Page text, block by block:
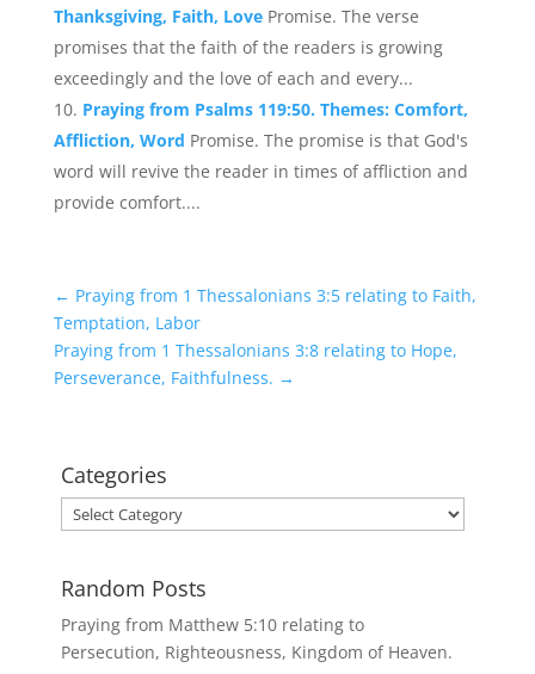
Thanksgiving, Faith, Love Promise. The verse
promises that the faith of the readers is growing
exceedingly and the love of each and every...
Praying from Psalms 119:50. Themes: Comfort,
Affliction, Word Promise. The promise is that God's
word will revive the reader in times of affliction and
provide comfort....
← Praying from 1 Thessalonians 3:5 relating to Faith,
Temptation, Labor
Praying from 1 Thessalonians 3:8 relating to Hope,
Perseverance, Faithfulness. →
Categories
Categories
Random Posts
Praying from Matthew 5:10 relating to
Persecution, Righteousness, Kingdom of Heaven.